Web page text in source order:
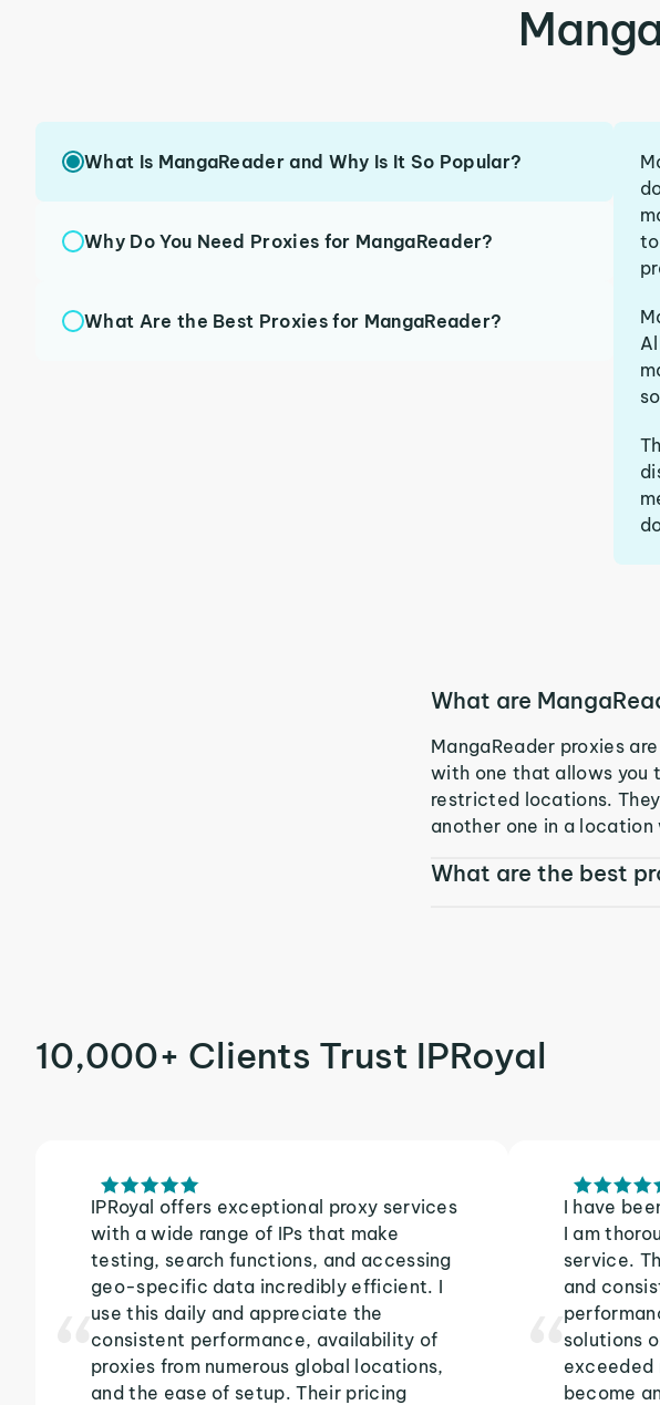
What Is MangaReader and Why Is It So Popular?
Why Do You Need Proxies for MangaReader?
What Are the Best Proxies for MangaReader?
What are
MangaReader proxies
with one that allows you
restricted locations.
another one in a location
What are the best
10,000+ Clients Trust IPRoyal
IPRoyal offers exceptional proxy services
with a wide range of IPs that make
testing, search functions, and accessing
geo-specific data incredibly efficient. I
use this daily and appreciate the
consistent performance, availability of
proxies from numerous global locations,
and the ease of setup. Their pricing
I have
I am
service.
and
solutions
exceeded
become